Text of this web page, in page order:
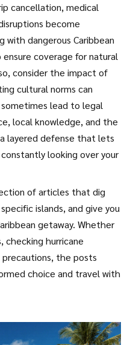
cancellation, medical
become
with dangerous Caribbean
coverage for natural
consider the impact of
cultural norms can
lead to legal
local knowledge, and the
layered defense that lets
looking over your
of articles that dig
islands, and give you
getaway. Whether
checking hurricane
the posts
choice and travel with